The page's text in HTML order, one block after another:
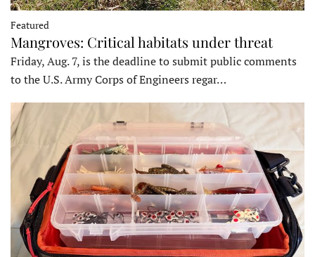
Featured
Mangroves: Critical habitats under threat
Friday, Aug. 7, is the deadline to submit public comments
to the U.S. Army Corps of Engineers regar…